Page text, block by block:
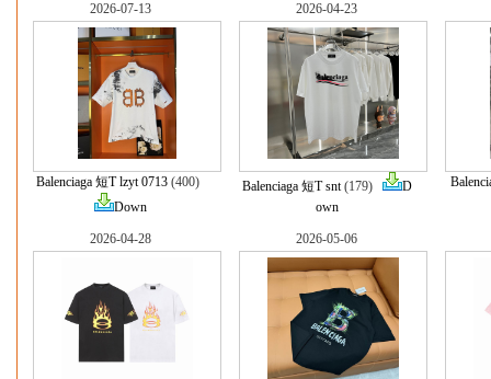
2026-07-13
Balenciaga 短T lzyt 0713(400)
Down
2026-04-23
Balenciaga 短T snt(179)
D
own
2026-04-28 2026-05-06